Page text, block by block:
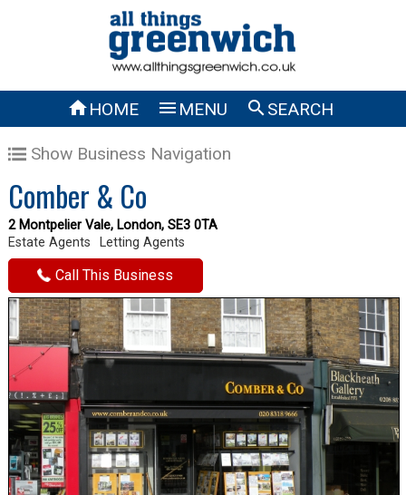
HOME  MENU SEARCH
Show Business Navigation
Comber & Co
2 Montpelier Vale, London, SE3 0TA
Estate Agents
Letting Agents
Call This Business